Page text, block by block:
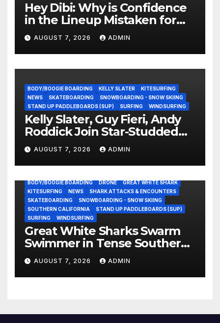
Hey Dibi: Why is Confidence
in the Lineup Mistaken for
Experience?
AUGUST 7, 2026 ADMIN
BODY/BOOGIE BOARDING KELLY SLATER
KITESURFING
NEWS
SKATEBOARDING
SNOWBOARDING - SNOW SKIING
STAND UP PADDLEBOARDS (SUP)
SURFING WINDSURFING
Kelly Slater, Guy Fieri, Andy
Roddick Join Star-Studded
NASCAR Ownership Group
AUGUST 7, 2026 ADMIN
BODY/BOOGIE BOARDING DRONE
GREAT WHITE SHARK
KITESURFING
NEWS
SHARK ATTACKS & ENCOUNTERS
SKATEBOARDING
SNOWBOARDING - SNOW SKIING
SOUTHERN CALIFORNIA
STAND UP PADDLEBOARDS (SUP)
SURFING
WINDSURFING
Great White Sharks Swarm
Swimmer in Tense Southern
California Standoff (Video)
AUGUST 7, 2026 ADMIN